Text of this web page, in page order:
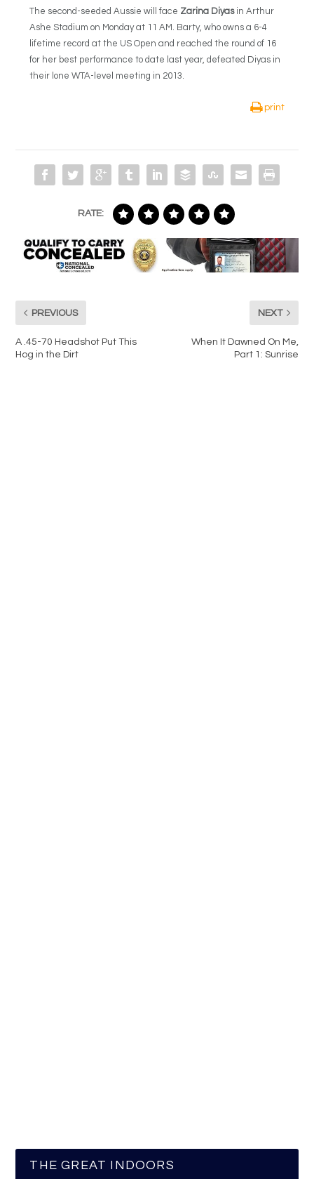
The second-seeded Aussie will face Zarina Diyasin Arthur
Ashe Stadium on Monday at 11 AM. Barty, who owns a 6-4
lifetime record at the US Open and reached the round of 16
for her best performance to date last year, defeated Diyas in
their lone WTA-level meeting in 2013.
print
RATE:
PREVIOUS
A .45-70 Headshot Put This
Hog in the Dirt
NEXT
When It Dawned On Me,
Part 1: Sunrise
THE GREAT INDOORS